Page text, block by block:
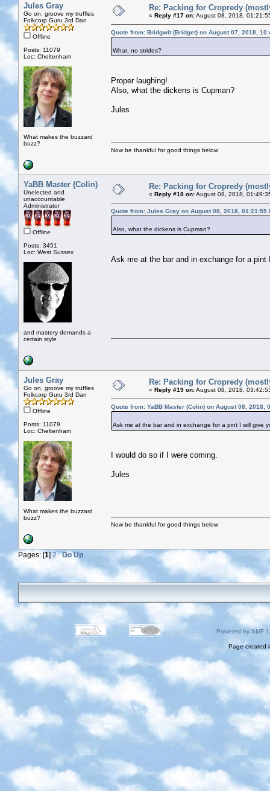
Jules Gray
Go on, groove my truffles
Folkcorp Guru 3rd Dan
Offline
Posts: 11079
Loc: Cheltenham
What makes the buzzard
buzz?
Re: Packing for Cropredy
« Reply #17 on:August 08, 2018,
Quote from: Bridgwit (Bridget) on August 07, 2018,
What, no strides?
Proper laughing!
Also, what the dickens is Cupman?
Jules
Now be thankful for good things below
YaBB Master (Colin)
Unelected and
unaccountable
Administrator
Offline
Posts: 3451
Loc: West Sussex
and mastery demands a
certain style
Re: Packing for Cropredy
« Reply #18 on:August 08, 2018,
Quote from: Jules Gray on August 08, 2018, 01:21:55
Also, what the dickens is Cupman?
Ask me at the bar and in exchange for a
Jules Gray
Go on, groove my truffles
Folkcorp Guru 3rd Dan
Offline
Posts: 11079
Loc: Cheltenham
What makes the buzzard
buzz?
Re: Packing for Cropredy
« Reply #19 on:August 08, 2018,
Quote from: YaBB Master (Colin) on August 08, 2018,
Ask me at the bar and in exchange for a pint I will give
I would do so if I were coming.
Jules
Now be thankful for good things below
Pages: [1]2 Go Up
Powered by SMF
Page created